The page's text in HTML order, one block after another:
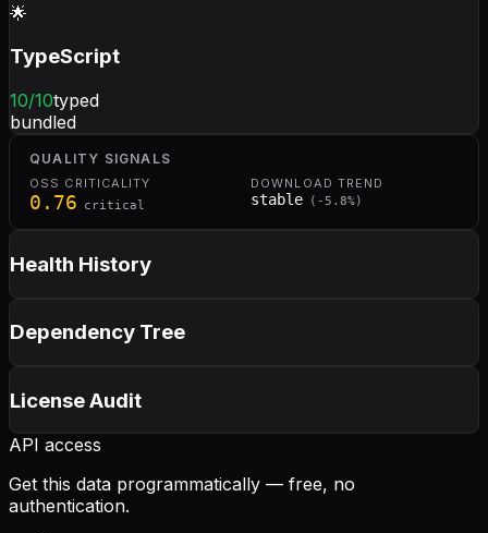
🌟
TypeScript
10/10typed
bundled
QUALITY SIGNALS
OSS CRITICALITY
0.76 critical
DOWNLOAD TREND
stable ( -5.8%)
Health History
Dependency Tree
License Audit
API access
Get this data programmatically — free, no
authentication.